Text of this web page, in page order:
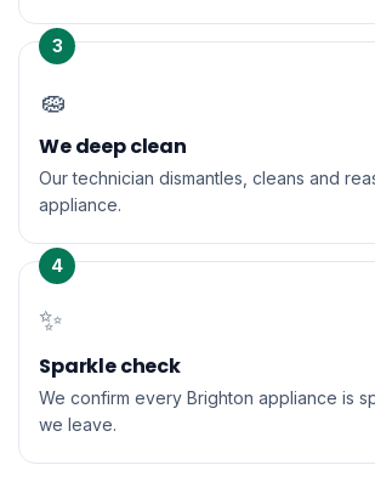
3
🧽
We deep clean
Our technician dismantles, cleans and
appliance.
4
✨
Sparkle check
We confirm every Brighton appliance is
we leave.